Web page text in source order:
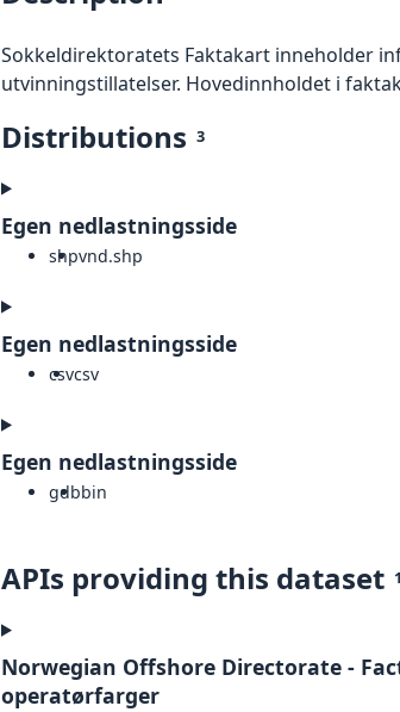
Sokkeldirektoratets Faktakart inneholder
utvinningstillatelser. Hovedinnholdet i
Distributions 3
Egen nedlastningsside
shpvnd.shp
Egen nedlastningsside
csvcsv
Egen nedlastningsside
gdbbin
APIs providing this dataset
Norwegian Offshore Directorate -
operatørfarger